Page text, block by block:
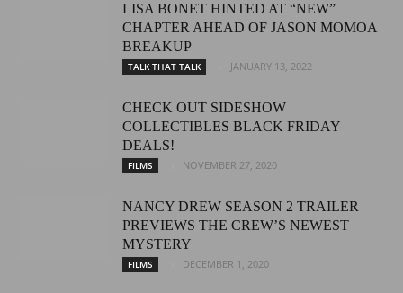
LISA BONET HINTED AT “NEW”
CHAPTER AHEAD OF JASON MOMOA
BREAKUP
TALK THAT TALK JANUARY 13, 2022
CHECK OUT SIDESHOW
COLLECTIBLES BLACK FRIDAY
DEALS!
FILMS NOVEMBER 27, 2020
NANCY DREW SEASON 2 TRAILER
PREVIEWS THE CREW’S NEWEST
MYSTERY
FILMS DECEMBER 1, 2020